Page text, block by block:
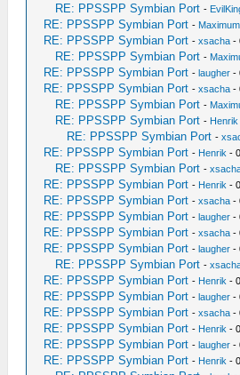
RE: PPSSPP Symbian Port -
RE: PPSSPP Symbian Port -
RE: PPSSPP Symbian Port -xsacha -
RE: PPSSPP Symbian Port -
RE: PPSSPP Symbian Port -laugher -
RE: PPSSPP Symbian Port -xsacha -
RE: PPSSPP Symbian Port -
RE: PPSSPP Symbian Port - Henrik
RE: PPSSPP Symbian Port -
RE: PPSSPP Symbian Port - Henrik -
RE: PPSSPP Symbian Port -
RE: PPSSPP Symbian Port - Henrik -
RE: PPSSPP Symbian Port -xsacha -
RE: PPSSPP Symbian Port -laugher -
RE: PPSSPP Symbian Port -xsacha -
RE: PPSSPP Symbian Port -laugher -
RE: PPSSPP Symbian Port -
RE: PPSSPP Symbian Port - Henrik -
RE: PPSSPP Symbian Port -laugher -
RE: PPSSPP Symbian Port -xsacha -
RE: PPSSPP Symbian Port - Henrik -
RE: PPSSPP Symbian Port -laugher -
RE: PPSSPP Symbian Port - Henrik -